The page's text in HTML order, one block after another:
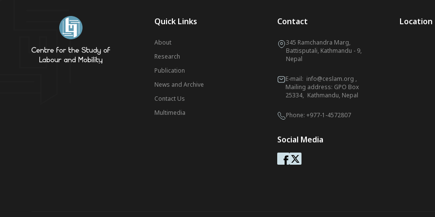
Quick Links
About
Research
Publication
News and Archive
Contact Us
Multimedia
Contact
345 Ramchandra Marg,
Battisputali, Kathmandu - 9,
Nepal
E-mail: info@ceslam.org ,
Mailing address: GPO Box
25334, Kathmandu, Nepal
Phone: +977-1-4572807
Social Media
Location